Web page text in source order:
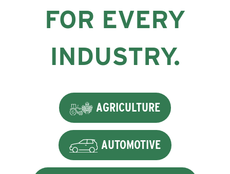
FOR EVERY
INDUSTRY.
AGRICULTURE
AUTOMOTIVE